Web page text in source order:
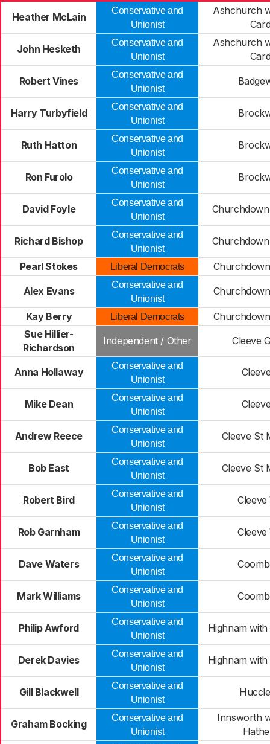
Heather McLain
Conservative and
Unionist
Ashchurch
John Hesketh
Conservative and
Unionist
Ashchurch
Robert Vines
Conservative and
Unionist
Harry Turbyfield
Conservative and
Unionist
Ruth Hatton
Conservative and
Unionist
Ron Furolo
Conservative and
Unionist
David Foyle
Conservative and
Unionist
Richard Bishop
Conservative and
Unionist
Pearl Stokes Liberal Democrats
Alex Evans
Conservative and
Unionist
Kay Berry Liberal Democrats
Sue Hillier-
Richardson
Independent / Other Cleeve
Anna Hollaway
Conservative and
Unionist
Mike Dean
Conservative and
Unionist
Andrew Reece
Conservative and
Unionist
Cleeve St
Bob East
Conservative and
Unionist
Cleeve St
Robert Bird
Conservative and
Unionist
Cleeve
Rob Garnham
Conservative and
Unionist
Cleeve
Dave Waters
Conservative and
Unionist
Mark Williams
Conservative and
Unionist
Philip Awford
Conservative and
Unionist
Highnam
Derek Davies
Conservative and
Unionist
Highnam
Gill Blackwell
Conservative and
Unionist
Graham Bocking
Conservative and
Unionist
Innsworth